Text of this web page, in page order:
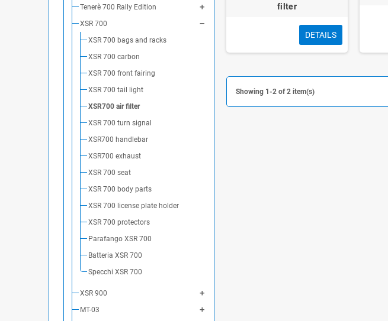
Tenerè 700 Rally Edition
XSR 700
XSR 700 bags and racks
XSR 700 carbon
XSR 700 front fairing
XSR 700 tail light
XSR700 air filter
XSR 700 turn signal
XSR700 handlebar
XSR700 exhaust
XSR 700 seat
XSR 700 body parts
XSR 700 license plate holder
XSR 700 protectors
Parafango XSR 700
Batteria XSR 700
Specchi XSR 700
XSR 900
MT-03
filter
DETAILS
Showing 1-2 of 2 item(s)